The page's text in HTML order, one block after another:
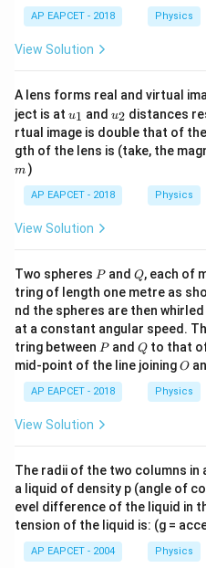
AP EAPCET - 2018 Physics
View Solution
A lens forms real and virtual
ject is at u_
{1}
u1 and u_
{2}
u2 distances
rtual image is double that of
gth of the lens is (take, the
m )
AP EAPCET - 2018 Physics
View Solution
Two spheres P
Pand Q
Q, each of
tring of length one metre as
nd the spheres are then
at a constant angular speed.
tring between P
Pand Q
Qto that
mid-point of the line joiningO
O
AP EAPCET - 2018 Physics
View Solution
The radii of the two columns in
a liquid of density p (angle of
evel difference of the liquid in
tension of the liquid is: (g =
AP EAPCET - 2004 Physics